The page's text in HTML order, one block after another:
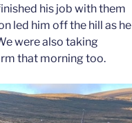
his job with them
led him off the hill as he
were also taking
that morning too.